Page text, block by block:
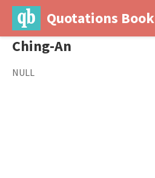
Quotations Book
Ching-An
NULL